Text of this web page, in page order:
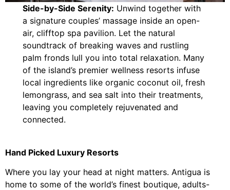
Side-by-Side Serenity: Unwind together with
a signature couples’ massage inside an open-
air, clifftop spa pavilion. Let the natural
soundtrack of breaking waves and rustling
palm fronds lull you into total relaxation. Many
of the island’s premier wellness resorts infuse
local ingredients like organic coconut oil, fresh
lemongrass, and sea salt into their treatments,
leaving you completely rejuvenated and
connected.
Hand Picked Luxury Resorts
Where you lay your head at night matters. Antigua is
home to some of the world’s finest boutique, adults-